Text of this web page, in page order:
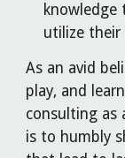
knowledge
utilize their
As an avid
play, and
consulting as
is to humbly